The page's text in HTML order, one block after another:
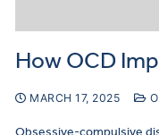
How OCD
MARCH 17, 2025
Obsessive-compulsive